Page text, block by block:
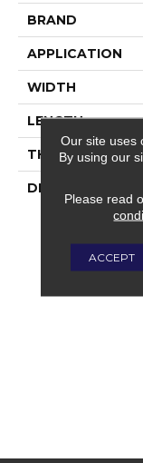
BRAND
APPLICATION
WIDTH
LENGTH
THICKNESS
DESCRIPTION
Our site uses
By using our
Please read
ACCEPT